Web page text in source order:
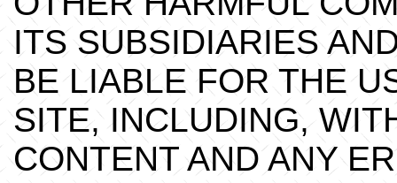
ITS SUBSIDIARIES
BE LIABLE FOR THE
SITE, INCLUDING,
CONTENT AND ANY